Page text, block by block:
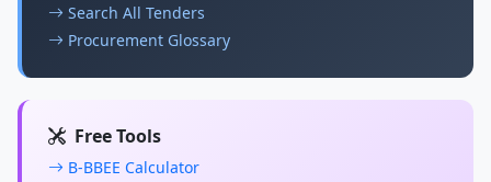
Search All Tenders
Procurement Glossary
Free Tools
B-BBEE Calculator